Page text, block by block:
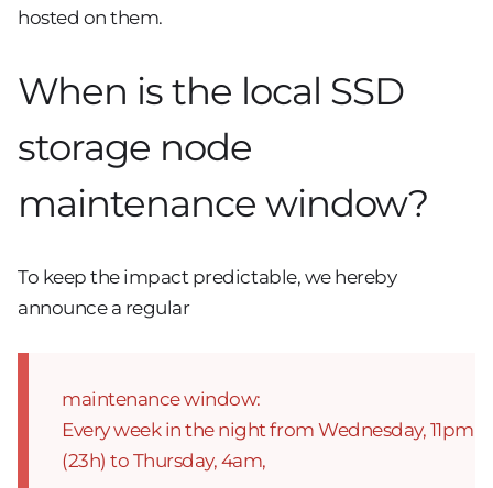
hosted on them.
When is the local SSD
storage node
maintenance window?
To keep the impact predictable, we hereby
announce a regular
maintenance window:
Every week in the night from Wednesday, 11pm
(23h) to Thursday, 4am,